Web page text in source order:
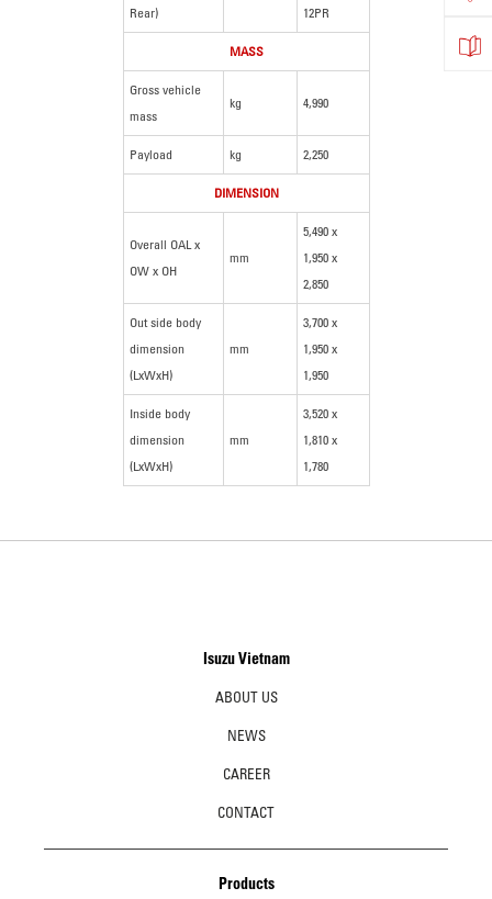
Rear)
12PR
MASS
Gross vehicle
mass
kg 4,990
Payload kg 2,250
DIMENSION
Overall OAL x
OW x OH
mm
5,490 x
1,950 x
2,850
Out side body
dimension
(LxWxH)
mm
3,700 x
1,950 x
1,950
Inside body
dimension
(LxWxH)
mm
3,520 x
1,810 x
1,780
Isuzu Vietnam
ABOUT US
NEWS
CAREER
CONTACT
Products